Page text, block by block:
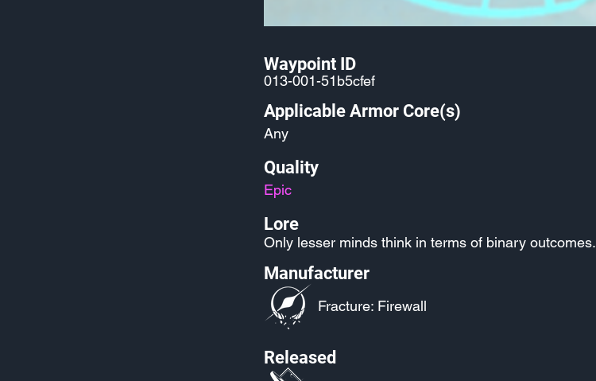
Waypoint ID
013-001-51b5cfef
Applicable Armor Core(s)
Any
Quality
Epic
Lore
Only lesser minds think in terms of binary outcomes.
Manufacturer
Fracture: Firewall
Released